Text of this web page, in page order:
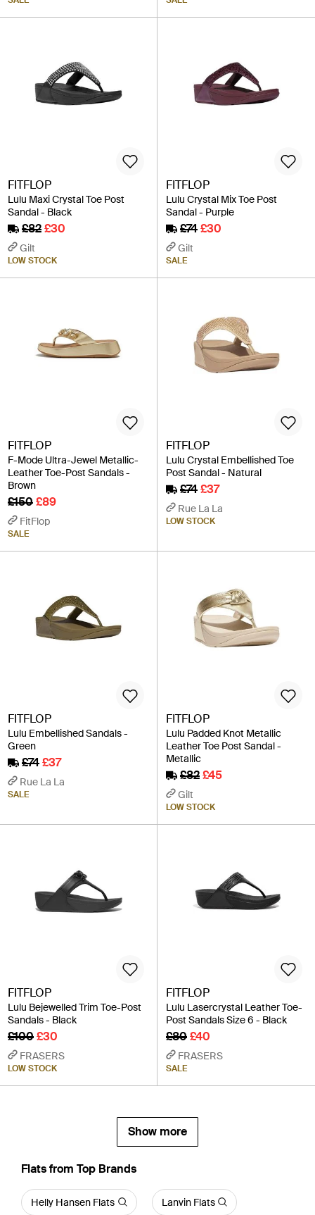
FITFLOP
Lulu Maxi Crystal Toe Post
Sandal - Black
£82£30
Gilt
LOW STOCK
FITFLOP
Lulu Crystal Mix Toe Post
Sandal - Purple
£74£30
Gilt
SALE
FITFLOP
F-Mode Ultra-Jewel Metallic-
Leather Toe-Post Sandals -
Brown
£150£89
FitFlop
SALE
FITFLOP
Lulu Crystal Embellished Toe
Post Sandal - Natural
£74£37
Rue La La
LOW STOCK
FITFLOP
Lulu Embellished Sandals -
Green
£74£37
Rue La La
SALE
FITFLOP
Lulu Padded Knot Metallic
Leather Toe Post Sandal -
Metallic
£82£45
Gilt
LOW STOCK
FITFLOP
Lulu Bejewelled Trim Toe-Post
Sandals - Black
£100£30
FRASERS
LOW STOCK
FITFLOP
Lulu Lasercrystal Leather Toe-
Post Sandals Size 6 - Black
£80£40
FRASERS
SALE
Show more
Flats from Top Brands
Helly Hansen Flats Lanvin Flats